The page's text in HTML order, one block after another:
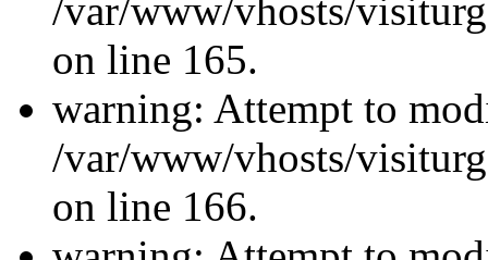
/var/www/vhosts/
on line 165.
warning: Attempt to
/var/www/vhosts/
on line 166.